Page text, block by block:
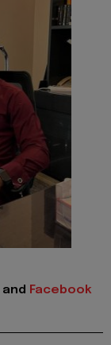
and Facebook